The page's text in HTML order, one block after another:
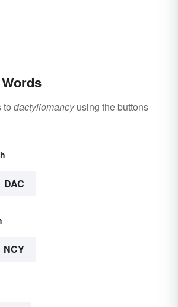
to dactyliomancyusing the buttons
DAC
NCY